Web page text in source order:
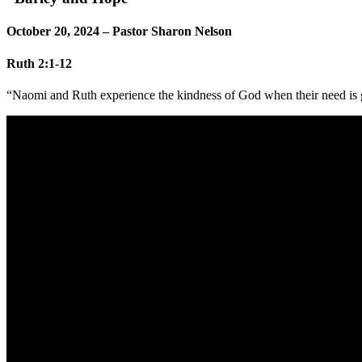
October 20, 2024 – Pastor Sharon Nelson
Ruth 2:1-12
“Naomi and Ruth experience the kindness of God when their need is